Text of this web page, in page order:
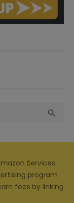

Services
program
fees by linking